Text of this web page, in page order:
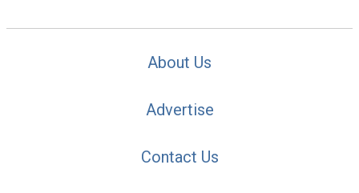
About Us
Advertise
Contact Us